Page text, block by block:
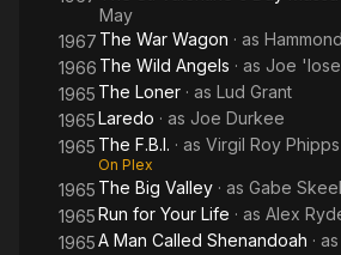
May
1967 The War Wagon · as Hammond
1966 The Wild Angels · as Joe
1965 The Loner · as Lud Grant
1965Laredo · as Joe Durkee
1965 The F.B.I. · as Virgil Roy Phipps
On Plex
1965 The Big Valley · as Gabe
1965Run for Your Life · as Alex
1965A Man Called Shenandoah · as